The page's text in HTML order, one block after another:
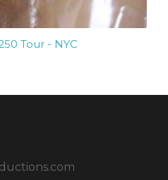
Tour - NYC